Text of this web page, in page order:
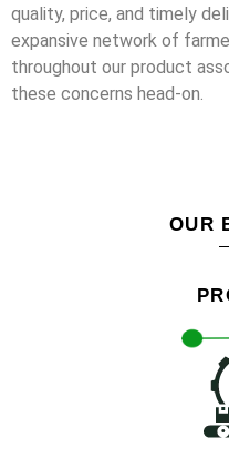
quality, price, and timely
expansive network of
throughout our product
these concerns head-on.
OUR